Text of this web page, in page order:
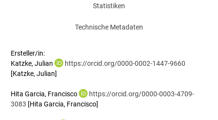
Statistiken
Technische Metadaten
Ersteller/in:
Katzke, Julian
https://orcid.org/0000-0002-1447-9660
[Katzke, Julian]
Hita Garcia, Francisco
https://orcid.org/0000-0003-4709-
3083 [Hita Garcia, Francisco]